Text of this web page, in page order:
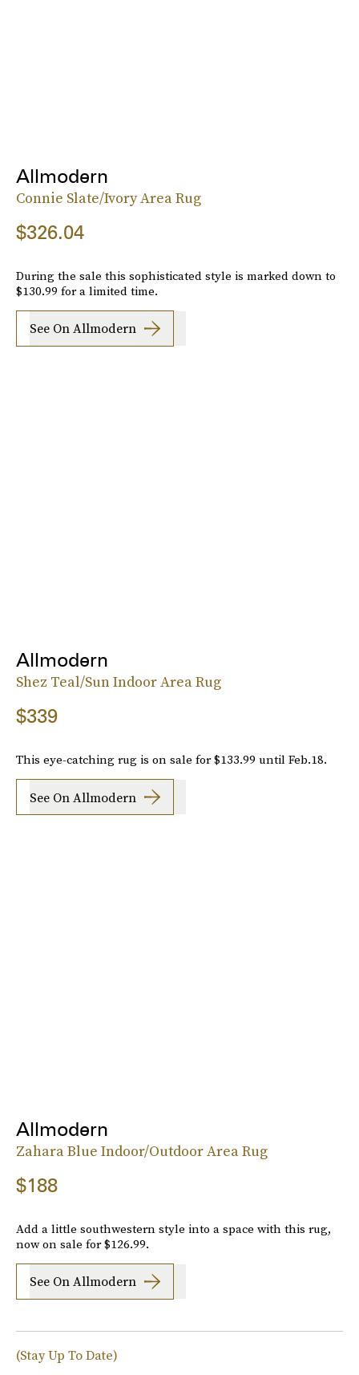
Allmodern
Connie Slate/Ivory Area Rug
$326.04
During the sale this sophisticated style is marked down to
$130.99 for a limited time.
See On Allmodern
Allmodern
Shez Teal/Sun Indoor Area Rug
$339
This eye-catching rug is on sale for $133.99 until Feb.18.
See On Allmodern
Allmodern
Zahara Blue Indoor/Outdoor Area Rug
$188
Add a little southwestern style into a space with this rug,
now on sale for $126.99.
See On Allmodern
(Stay Up To Date)